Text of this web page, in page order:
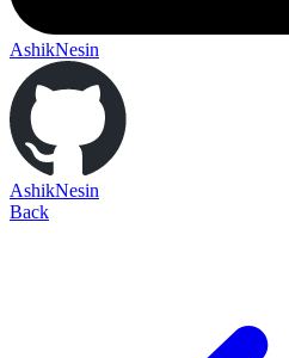
AshikNesin
AshikNesin
Back